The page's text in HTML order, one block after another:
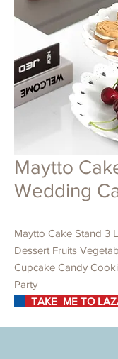
Maytto
Wedding
Maytto Cake Stand 3
Dessert Fruits
Cupcake Candy
Party
TAKE ME TO